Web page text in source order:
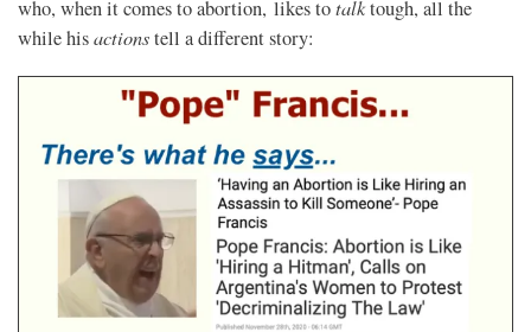
who, when it comes to abortion, likes totalktough, all the
while hisactionstell a different story: